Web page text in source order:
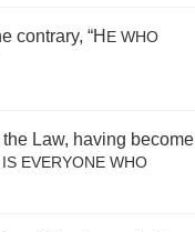
contrary, “H E WHO
Law, having become
EVERYONE WHO